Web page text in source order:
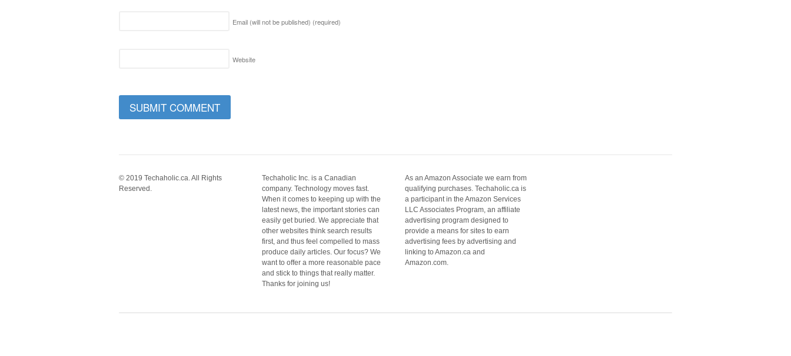
Email (will not be published) (required)
Website
© 2019 Techaholic.ca. All Rights
Reserved.
Techaholic Inc. is a Canadian
company. Technology moves fast.
When it comes to keeping up with the
latest news, the important stories can
easily get buried. We appreciate that
other websites think search results
first, and thus feel compelled to mass
produce daily articles. Our focus? We
want to offer a more reasonable pace
and stick to things that really matter.
Thanks for joining us!
As an Amazon Associate we earn from
qualifying purchases. Techaholic.ca is
a participant in the Amazon Services
LLC Associates Program, an affiliate
advertising program designed to
provide a means for sites to earn
advertising fees by advertising and
linking to Amazon.ca and
Amazon.com.